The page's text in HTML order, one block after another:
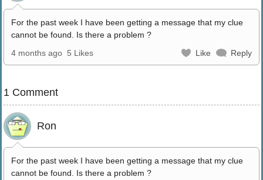
For the past week I have been getting a message that my clue
cannot be found. Is there a problem ?
4 months ago 5 Likes Like Reply
1 Comment
Ron
For the past week I have been getting a message that my clue
cannot be found. Is there a problem ?